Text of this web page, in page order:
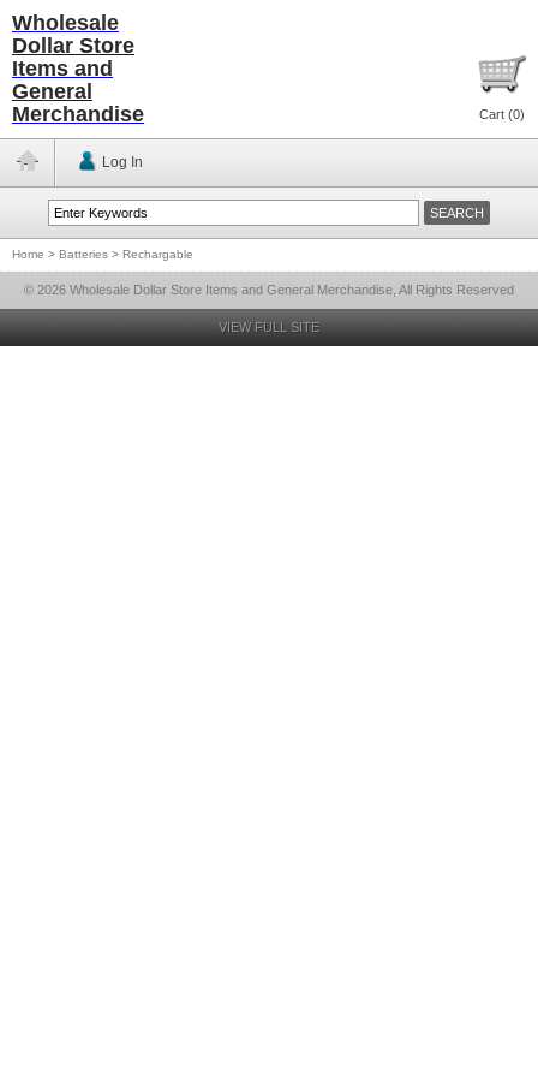
Wholesale
Dollar Store
Items and
General
Merchandise
Cart (0)
Log In
Home > Batteries > Rechargable
© 2026 Wholesale Dollar Store Items and General Merchandise, All Rights Reserved
VIEW FULL SITE